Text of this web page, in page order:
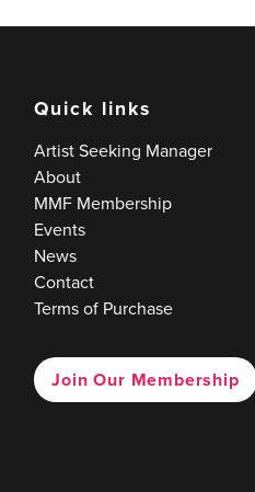
Quick links
Artist Seeking Manager
About
MMF Membership
Events
News
Contact
Terms of Purchase
Join Our Membership